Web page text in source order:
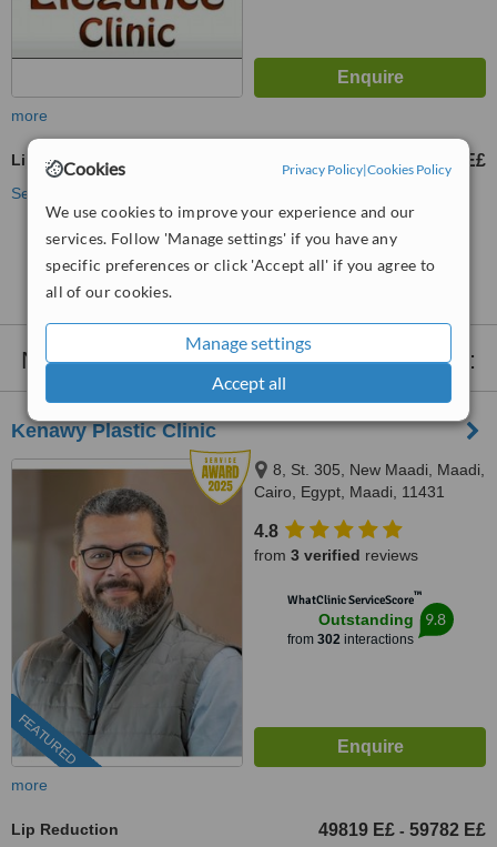
Cookies Privacy Policy|Cookies Policy
We use cookies to improve your experience and our
services. Follow 'Manage settings' if you have any
specific preferences or click 'Accept all' if you agree to
all of our cookies.
Manage settings
Accept all
more
Lip Reduction 5000 E£ - 10000 E£
See more treatments
No further information on Lip Reduction clinics in
Gizeh
Nearby clinics that provideLip Reduction :
Kenawy Plastic Clinic
FEATURED
8, St. 305, New Maadi, Maadi,
Cairo, Egypt, Maadi, 11431
4.8
from 3 verified reviews
WhatClinic ServiceScore™
Outstanding
from 302interactions
9.8
more
Lip Reduction 49819 E£ - 59782 E£